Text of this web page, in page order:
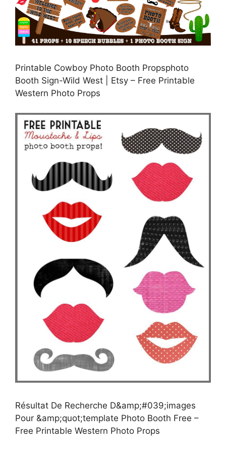
Printable Cowboy Photo Booth Propsphoto
Booth Sign-Wild West | Etsy – Free Printable
Western Photo Props
Résultat De Recherche D&amp;#039;images
Pour &amp;quot;template Photo Booth Free –
Free Printable Western Photo Props